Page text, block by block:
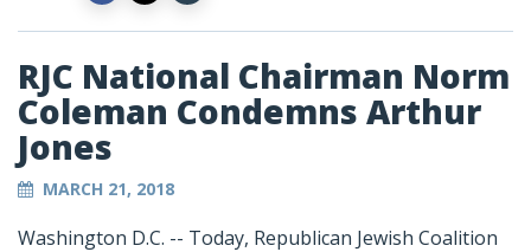
RJC National Chairman Norm
Coleman Condemns Arthur
Jones
MARCH 21, 2018
Washington D.C. -- Today, Republican Jewish Coalition